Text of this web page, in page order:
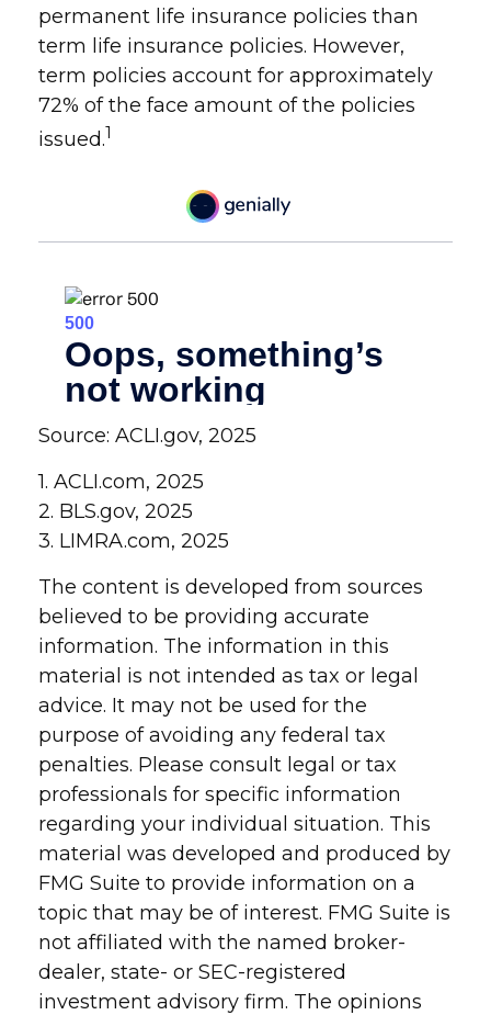
permanent life insurance policies than
term life insurance policies. However,
term policies account for approximately
72% of the face amount of the policies
issued.1
Source: ACLI.gov, 2025
1. ACLI.com, 2025
2. BLS.gov, 2025
3. LIMRA.com, 2025
The content is developed from sources
believed to be providing accurate
information. The information in this
material is not intended as tax or legal
advice. It may not be used for the
purpose of avoiding any federal tax
penalties. Please consult legal or tax
professionals for specific information
regarding your individual situation. This
material was developed and produced by
FMG Suite to provide information on a
topic that may be of interest. FMG Suite is
not affiliated with the named broker-
dealer, state- or SEC-registered
investment advisory firm. The opinions